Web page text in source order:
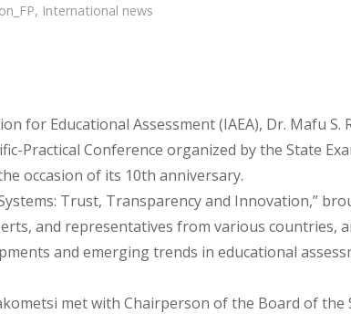
, International news
for Educational Assessment (IAEA), Dr. Mafu S.
Practical Conference organized by the State
occasion of its 10th anniversary.
Trust, Transparency and Innovation,”
and representatives from various countries,
and emerging trends in educational
met with Chairperson of the Board of the